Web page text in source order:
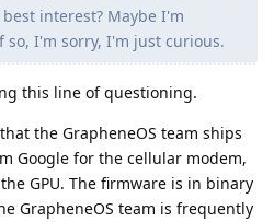
interest? Maybe I'm
I'm sorry, I'm just curious.
this line of questioning.
the GrapheneOS team ships
Google for the cellular modem,
GPU. The firmware is in binary
GrapheneOS team is frequently